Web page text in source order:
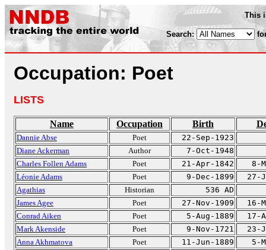
This
Search:
Occupation: Poet
LISTS
Name Occupation Birth
Dannie Abse Poet
22-Sep-1923
Diane Ackerman
Author
7-Oct-1948
Charles Follen Adams
Poet 21-Apr-1842
8-
Léonie Adams
Poet 9-Dec-1899
27-
Agathias
Historian
536 AD
James Agee
Poet 27-Nov-1909
16-
Conrad Aiken
Poet 5-Aug-1889
17-
Mark Akenside
Poet 9-Nov-1721
23-
Anna Akhmatova
Poet 11-Jun-1889
5-